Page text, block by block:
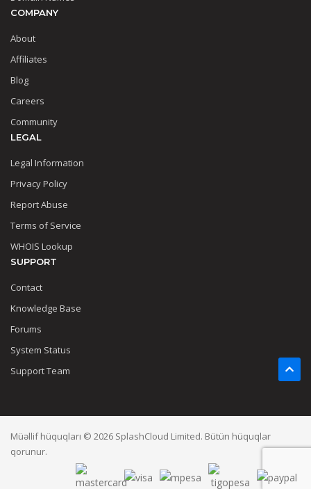
COMPANY
About
Affiliates
Blog
Careers
Community
LEGAL
Legal Information
Privacy Policy
Report Abuse
Terms of Service
WHOIS Lookup
SUPPORT
Contact
Knowledge Base
Forums
System Status
Support Team
Müəllif hüquqları © 2026 SplashCloud Limited. Bütün hüquqlar
qorunur.